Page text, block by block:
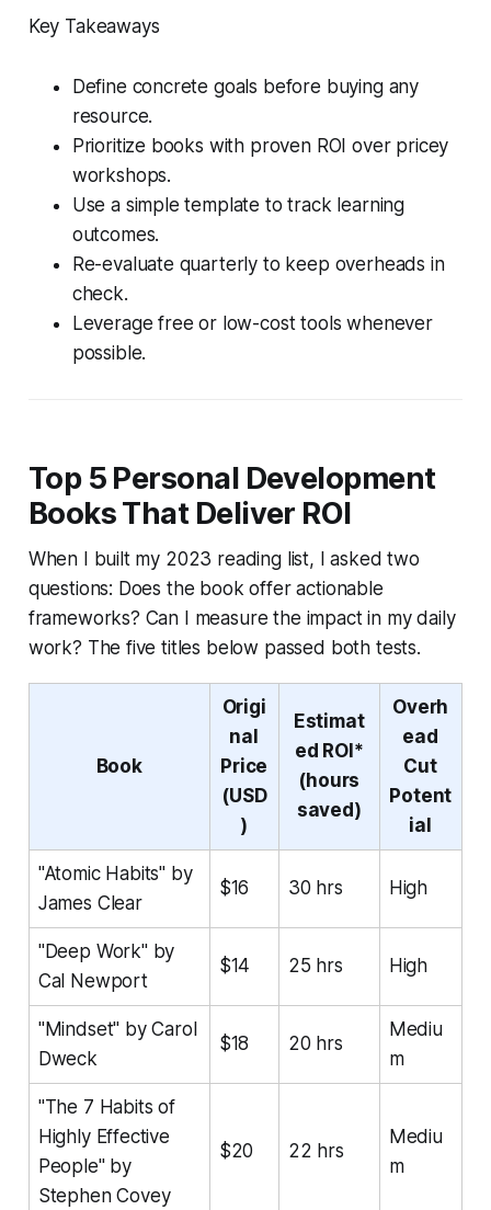
Key Takeaways
Define concrete goals before buying any
resource.
Prioritize books with proven ROI over pricey
workshops.
Use a simple template to track learning
outcomes.
Re-evaluate quarterly to keep overheads in
check.
Leverage free or low-cost tools whenever
possible.
Top 5 Personal Development
Books That Deliver ROI
When I built my 2023 reading list, I asked two
questions: Does the book offer actionable
frameworks? Can I measure the impact in my daily
work? The five titles below passed both tests.
Book
Origi
nal
Price
(USD
)
Estimat
ed ROI*
(hours
saved)
Overh
ead
Cut
Potent
ial
"Atomic Habits" by
James Clear
$16 30 hrs High
"Deep Work" by
Cal Newport
$14 25 hrs High
"Mindset" by Carol
Dweck
$18 20 hrs
Mediu
m
"The 7 Habits of
Highly Effective
People" by
Stephen Covey
$20 22 hrs
Mediu
m